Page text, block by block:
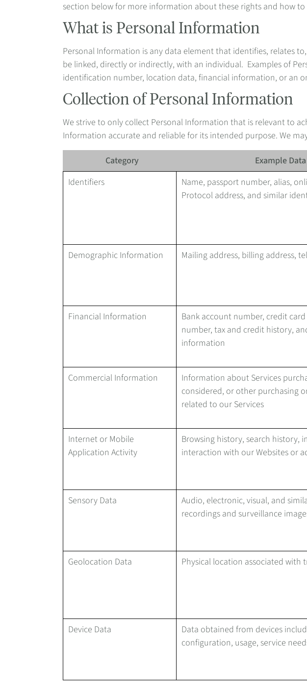
section below for more information about these rights and how to
What is Personal Information
Personal Information is any data element that identifies, relates
be linked, directly or indirectly, with an individual. Examples of
identification number, location data, financial information, or an
Collection of Personal Information
We strive to only collect Personal Information that is relevant to
Information accurate and reliable for its intended purpose. We
Category Example
Identifiers
Name, passport number, alias,
Protocol address, and similar
Demographic Information
Mailing address, billing address,
Financial Information
Bank account number, credit
number, tax and credit history,
information
Commercial Information
Information about Services
considered, or other purchasing
related to our Services
Internet or Mobile
Application Activity
Browsing history, search history,
interaction with our Websites or
Sensory Data
Audio, electronic, visual, and
recordings and surveillance
Geolocation Data Physical location associated with
Device Data
Data obtained from devices
configuration, usage, service